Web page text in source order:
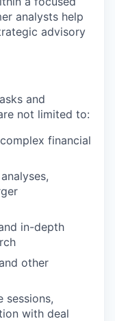
analysts help
advisory
and
not limited to:
financial
in-depth
other
sessions,
with deal